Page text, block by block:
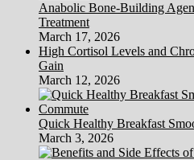
Anabolic Bone-Building
Treatment
March 17, 2026
High Cortisol Levels and
Gain
March 12, 2026
Quick Healthy Breakfast
March 3, 2026